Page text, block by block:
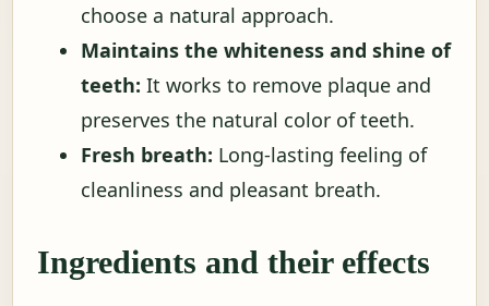
choose a natural approach.
Maintains the whiteness and shine of
teeth: It works to remove plaque and
preserves the natural color of teeth.
Fresh breath: Long-lasting feeling of
cleanliness and pleasant breath.
Ingredients and their effects